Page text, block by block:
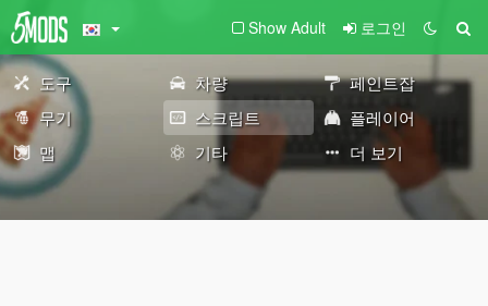
Show Adult 로그인
도구 차량
페인트잡
무기
스크립트
플레이어
맵
기타 더 보기